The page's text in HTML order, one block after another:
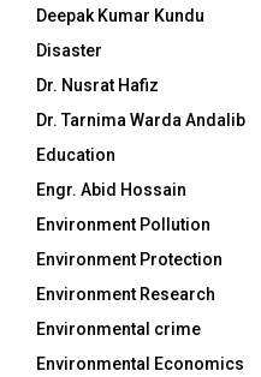
Deepak Kumar Kundu
Disaster
Dr. Nusrat Hafiz
Dr. Tarnima Warda Andalib
Education
Engr. Abid Hossain
Environment Pollution
Environment Protection
Environment Research
Environmental crime
Environmental Economics